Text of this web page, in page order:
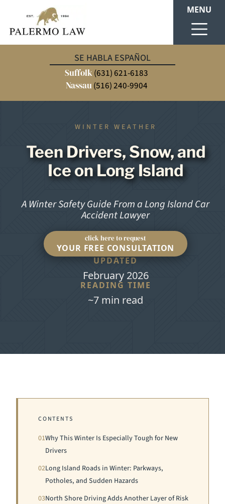
SE HABLA ESPAÑOL
Suffolk(631) 621-6183
Nassau (516) 240-9904
MENU
WINTER WEATHER
Teen Drivers, Snow, and
Ice on Long Island
A Winter Safety Guide From a Long Island Car
Accident Lawyer
click here to request
YOUR FREE CONSULTATION
UPDATED
February 2026
READING TIME
~7 min read
CONTENTS
01Why This Winter Is Especially Tough for New
Drivers
02Long Island Roads in Winter: Parkways,
Potholes, and Sudden Hazards
03North Shore Driving Adds Another Layer of Risk